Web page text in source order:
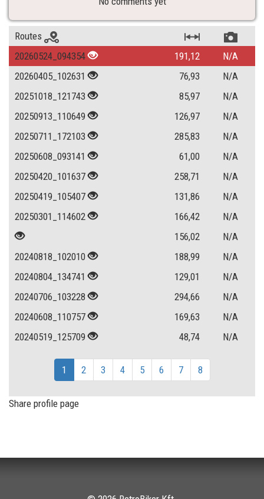
Routes
20260524_094354
191,12
N/A
20260405_102631
76,93
N/A
20251018_121743
85,97
N/A
20250913_110649
126,97
N/A
20250711_172103
285,83
N/A
20250608_093141
61,00
N/A
20250420_101637
258,71
N/A
20250419_105407
131,86
N/A
20250301_114602
166,42
N/A
156,02
N/A
20240818_102010
188,99
N/A
20240804_134741
129,01
N/A
20240706_103228
294,66
N/A
20240608_110757
169,63
N/A
20240519_125709
48,74 N/A
1 2 3 4 5 6 7 8
Share profile page